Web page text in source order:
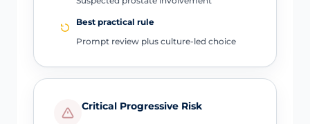
Best practical rule
Prompt review plus culture-led choice
Critical Progressive Risk